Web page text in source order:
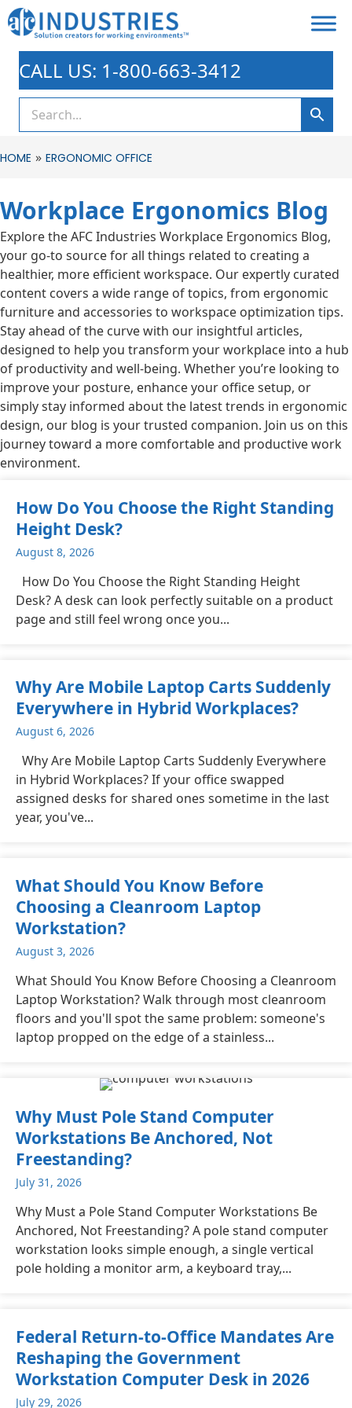
CALL US: 1-800-663-3412
HOME » ERGONOMIC OFFICE
Workplace Ergonomics Blog
Explore the AFC Industries Workplace Ergonomics Blog,
your go-to source for all things related to creating a
healthier, more efficient workspace. Our expertly curated
content covers a wide range of topics, from ergonomic
furniture and accessories to workspace optimization tips.
Stay ahead of the curve with our insightful articles,
designed to help you transform your workplace into a hub
of productivity and well-being. Whether you’re looking to
improve your posture, enhance your office setup, or
simply stay informed about the latest trends in ergonomic
design, our blog is your trusted companion. Join us on this
journey toward a more comfortable and productive work
environment.
How Do You Choose the Right Standing
Height Desk?
August 8, 2026
How Do You Choose the Right Standing Height
Desk? A desk can look perfectly suitable on a product
page and still feel wrong once you...
Why Are Mobile Laptop Carts Suddenly
Everywhere in Hybrid Workplaces?
August 6, 2026
Why Are Mobile Laptop Carts Suddenly Everywhere
in Hybrid Workplaces? If your office swapped
assigned desks for shared ones sometime in the last
year, you've...
What Should You Know Before
Choosing a Cleanroom Laptop
Workstation?
August 3, 2026
What Should You Know Before Choosing a Cleanroom
Laptop Workstation? Walk through most cleanroom
floors and you'll spot the same problem: someone's
laptop propped on the edge of a stainless...
Why Must Pole Stand Computer
Workstations Be Anchored, Not
Freestanding?
July 31, 2026
Why Must a Pole Stand Computer Workstations Be
Anchored, Not Freestanding? A pole stand computer
workstation looks simple enough, a single vertical
pole holding a monitor arm, a keyboard tray,...
Federal Return-to-Office Mandates Are
Reshaping the Government
Workstation Computer Desk in 2026
July 29, 2026